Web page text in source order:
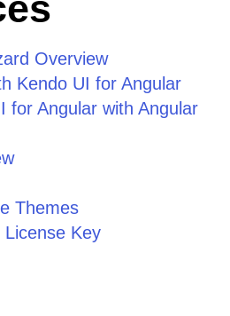
Overview
Kendo UI for Angular
for Angular with Angular
Themes
License Key